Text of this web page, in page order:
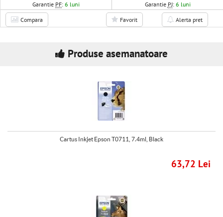
Garantie PF:6 luni Garantie PJ: 6 luni
Compara Favorit Alerta pret
Produse asemanatoare
Cartus Inkjet Epson T0711, 7.4ml, Black
63,72 Lei